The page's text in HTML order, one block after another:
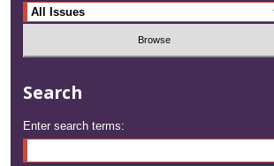
Search
Enter search terms: